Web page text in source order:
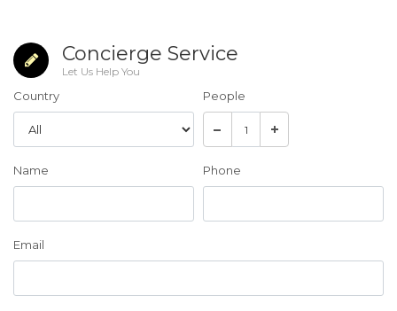
Concierge Service
Let Us Help You
Country People
Name Phone
Email